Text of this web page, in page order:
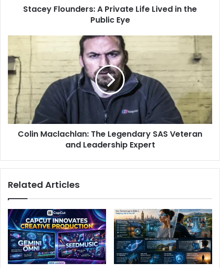
Stacey Flounders: A Private Life Lived in the
Public Eye
Colin Maclachlan: The Legendary SAS Veteran
and Leadership Expert
Related Articles